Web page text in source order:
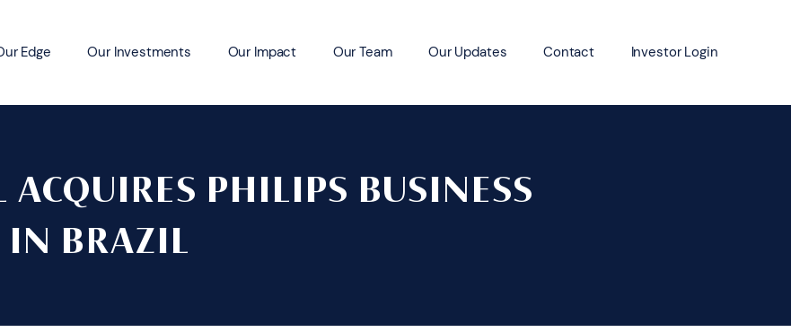
Edge Our Investments Our Impact Our Team Our Updates Contact Investor Login
PHILIPS BUSINESS
BRAZIL